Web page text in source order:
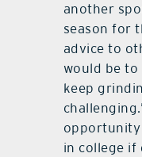
another
season for
advice to
would be to
keep
in college if